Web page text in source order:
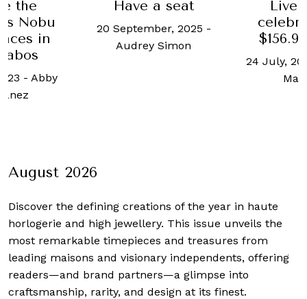
the
Nobu
in
- Abby
Have a seat
20 September, 2025 -
Audrey Simon
Live
24 July,
August 2026
Discover the defining creations of the year in haute
horlogerie and high jewellery. This issue unveils the
most remarkable timepieces and treasures from
leading maisons and visionary independents, offering
readers—and brand partners—a glimpse into
craftsmanship, rarity, and design at its finest.